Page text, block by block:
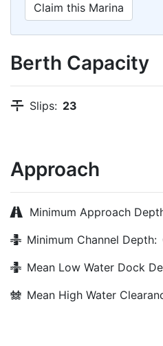
Claim this Marina
Berth Capacity
Slips: 23
Approach
Minimum Approach
Minimum Channel Depth:
Mean Low Water Dock
Mean High Water